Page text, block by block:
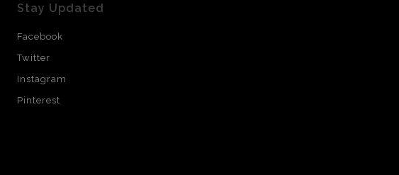
Stay Updated
Facebook
Twitter
Instagram
Pinterest